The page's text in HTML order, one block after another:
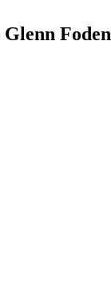
Glenn Foden